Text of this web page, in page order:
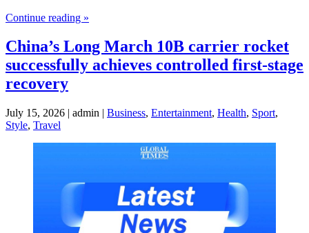
Continue reading »
China’s Long March 10B carrier rocket
successfully achieves controlled first-stage
recovery
July 15, 2026 | admin | Business, Entertainment, Health, Sport,
Style, Travel